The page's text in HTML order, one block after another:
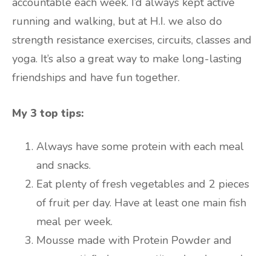
running and walking, but at H.I. we also do
strength resistance exercises, circuits, classes and
yoga. It’s also a great way to make long-lasting
friendships and have fun together.
My 3 top tips:
Always have some protein with each meal
and snacks.
Eat plenty of fresh vegetables and 2 pieces
of fruit per day. Have at least one main fish
meal per week.
Mousse made with Protein Powder and